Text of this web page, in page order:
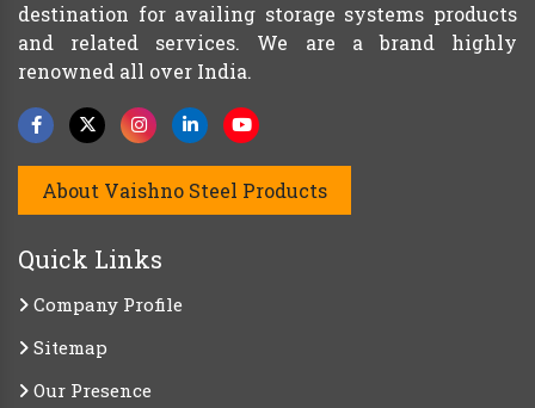
destination for availing storage systems products
and related services. We are a brand highly
renowned all over India.
About Vaishno Steel Products
Quick Links
Company Profile
Sitemap
Our Presence